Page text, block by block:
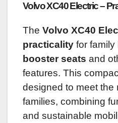
Volvo XC40 Electric –
The Volvo XC40
practicality for family
booster seats and
features. This
designed to meet the
families, combining
and sustainable